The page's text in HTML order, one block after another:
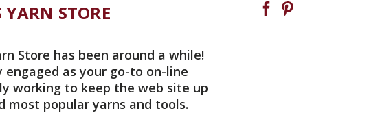
STORE
Store has been around a while!
engaged as your go-to on-line
working to keep the web site up
popular yarns and tools.